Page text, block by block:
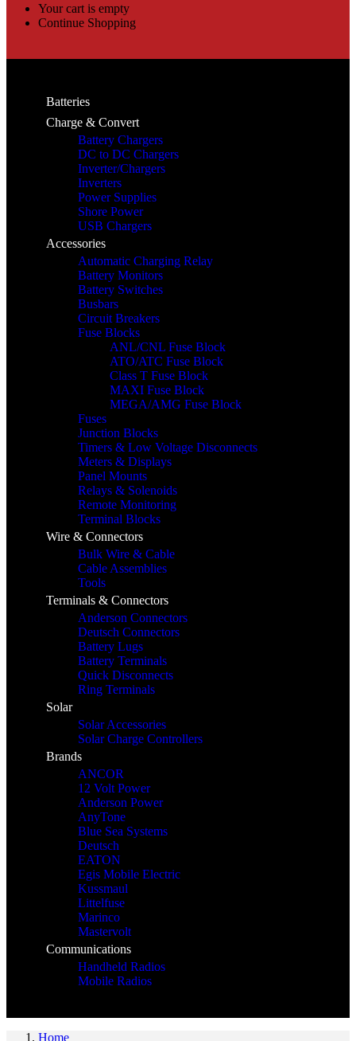
Your cart is empty
Continue Shopping
Batteries
Charge & Convert
Battery Chargers
DC to DC Chargers
Inverter/Chargers
Inverters
Power Supplies
Shore Power
USB Chargers
Accessories
Automatic Charging Relay
Battery Monitors
Battery Switches
Busbars
Circuit Breakers
Fuse Blocks
ANL/CNL Fuse Block
ATO/ATC Fuse Block
Class T Fuse Block
MAXI Fuse Block
MEGA/AMG Fuse Block
Fuses
Junction Blocks
Timers & Low Voltage Disconnects
Meters & Displays
Panel Mounts
Relays & Solenoids
Remote Monitoring
Terminal Blocks
Wire & Connectors
Bulk Wire & Cable
Cable Assemblies
Tools
Terminals & Connectors
Anderson Connectors
Deutsch Connectors
Battery Lugs
Battery Terminals
Quick Disconnects
Ring Terminals
Solar
Solar Accessories
Solar Charge Controllers
Brands
ANCOR
12 Volt Power
Anderson Power
AnyTone
Blue Sea Systems
Deutsch
EATON
Egis Mobile Electric
Kussmaul
Littelfuse
Marinco
Mastervolt
Communications
Handheld Radios
Mobile Radios
Home